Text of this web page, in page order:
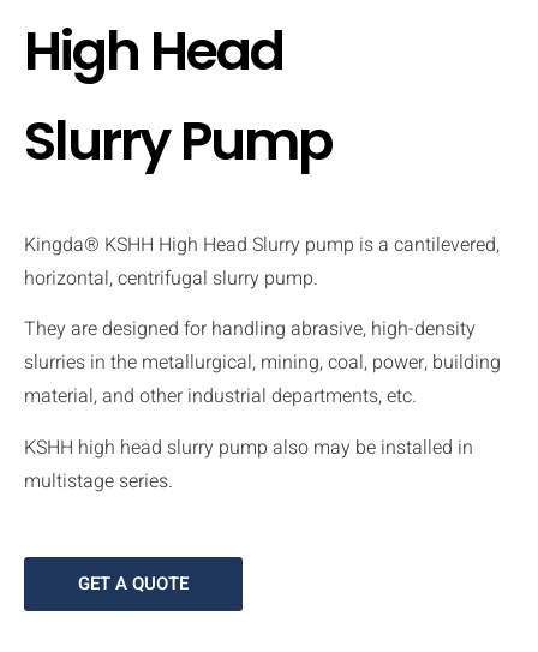
High Head
Slurry Pump
Kingda® KSHH High Head Slurry pump is a cantilevered,
horizontal, centrifugal slurry pump.
They are designed for handling abrasive, high-density
slurries in the metallurgical, mining, coal, power, building
material, and other industrial departments, etc.
KSHH high head slurry pump also may be installed in
multistage series.
GET A QUOTE